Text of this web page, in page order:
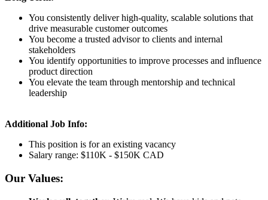
You consistently deliver high-quality, scalable solutions that
drive measurable customer outcomes
You become a trusted advisor to clients and internal
stakeholders
You identify opportunities to improve processes and influence
product direction
You elevate the team through mentorship and technical
leadership
Additional Job Info:
This position is for an existing vacancy
Salary range: $110K - $150K CAD
Our Values: